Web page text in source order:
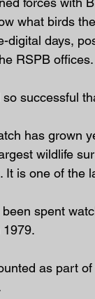
what birds
digital days,
RSPB offices.
successful
has grown
wildlife
It is one of the
spent
as part